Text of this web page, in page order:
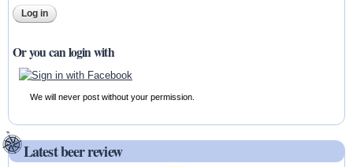
Or you can login with
We will never post without your permission.
Latest beer review